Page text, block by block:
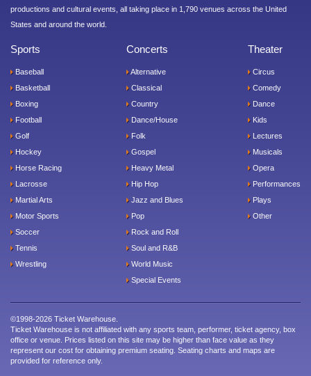
productions and cultural events, all taking place in 1,790 venues across the United
States and around the world.
Sports
Baseball
Basketball
Boxing
Football
Golf
Hockey
Horse Racing
Lacrosse
Martial Arts
Motor Sports
Soccer
Tennis
Wrestling
Concerts
Alternative
Classical
Country
Dance/House
Folk
Gospel
Heavy Metal
Hip Hop
Jazz and Blues
Pop
Rock and Roll
Soul and R&B
World Music
Special Events
Theater
Circus
Comedy
Dance
Kids
Lectures
Musicals
Opera
Performances
Plays
Other
©1998-2026 Ticket Warehouse.
Ticket Warehouse is not affiliated with any sports team, performer, ticket agency, box
office or venue. Prices listed on this site may be higher than face value as they
represent our cost for obtaining premium seating. Seating charts and maps are
provided for reference only.